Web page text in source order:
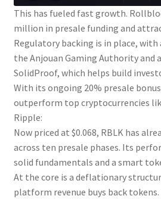
This has fueled fast growth.
million in presale funding and
Regulatory backing is in place,
the Anjouan Gaming Authority and
SolidProof, which helps build
With its ongoing 20% presale
outperform top cryptocurrencies
Ripple:
Now priced at $0.068, RBLK has
across ten presale phases. Its
solid fundamentals and a smart
At the core is a deflationary
platform revenue buys back